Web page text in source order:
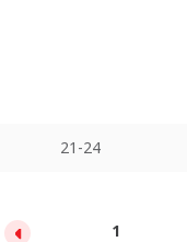
21-24
1
5
9
13
17
21
25
29
33